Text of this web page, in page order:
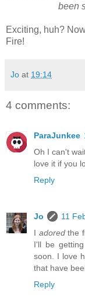
been
Exciting, huh?
Fire!
Jo at 19:14
4 comments:
ParaJunkee
Oh I can't
love it if you
Reply
Jo
11
I adoredthe
I'll be
soon. I love
that have
Reply